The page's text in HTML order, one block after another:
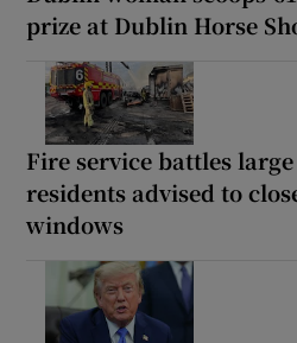
prize at Dublin Horse
Fire service battles
residents advised to
windows